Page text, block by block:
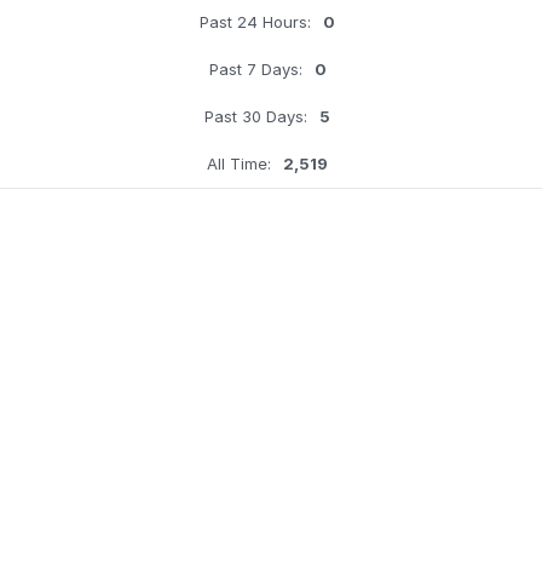
Past 24 Hours: 0
Past 7 Days: 0
Past 30 Days: 5
All Time: 2,519